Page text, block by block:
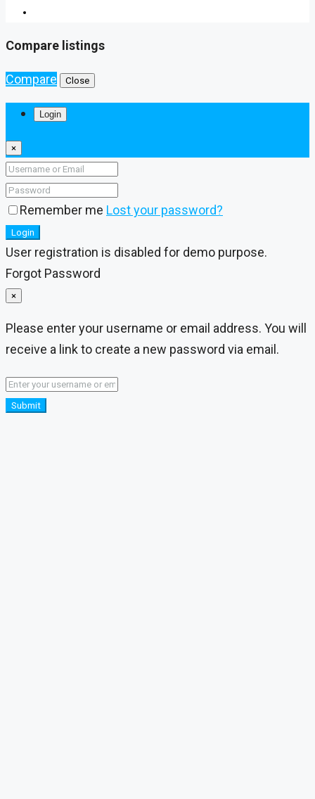
Compare listings
Compare Close
Login
×
Remember me Lost your password?
Login
User registration is disabled for demo purpose.
Forgot Password
×
Please enter your username or email address. You will
receive a link to create a new password via email.
Submit